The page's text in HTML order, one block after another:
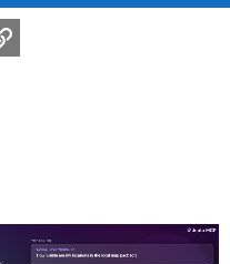
Link